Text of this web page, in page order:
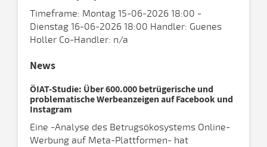
Timeframe: Montag 15-06-2026 18:00 -
Dienstag 16-06-2026 18:00 Handler: Guenes
Holler Co-Handler: n/a
News
ÖIAT-Studie: Über 600.000 betrügerische und
problematische Werbeanzeigen auf Facebook und
Instagram
Eine -Analyse des Betrugsökosystems Online-
Werbung auf Meta-Plattformen- hat